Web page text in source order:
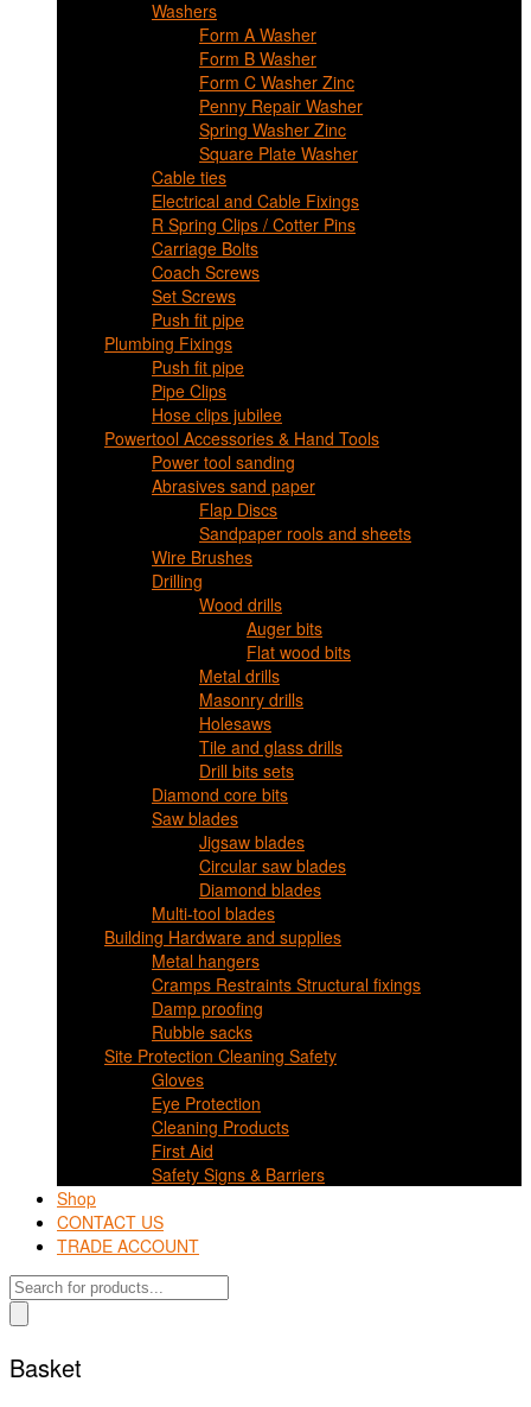
Washers
Form A Washer
Form B Washer
Form C Washer Zinc
Penny Repair Washer
Spring Washer Zinc
Square Plate Washer
Cable ties
Electrical and Cable Fixings
R Spring Clips / Cotter Pins
Carriage Bolts
Coach Screws
Set Screws
Push fit pipe
Plumbing Fixings
Push fit pipe
Pipe Clips
Hose clips jubilee
Powertool Accessories & Hand Tools
Power tool sanding
Abrasives sand paper
Flap Discs
Sandpaper rools and sheets
Wire Brushes
Drilling
Wood drills
Auger bits
Flat wood bits
Metal drills
Masonry drills
Holesaws
Tile and glass drills
Drill bits sets
Diamond core bits
Saw blades
Jigsaw blades
Circular saw blades
Diamond blades
Multi-tool blades
Building Hardware and supplies
Metal hangers
Cramps Restraints Structural fixings
Damp proofing
Rubble sacks
Site Protection Cleaning Safety
Gloves
Eye Protection
Cleaning Products
First Aid
Safety Signs & Barriers
Shop
CONTACT US
TRADE ACCOUNT
Products
search
Basket